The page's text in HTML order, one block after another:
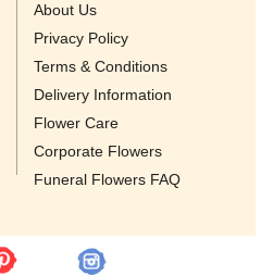
About Us
Privacy Policy
Terms & Conditions
Delivery Information
Flower Care
Corporate Flowers
Funeral Flowers FAQ